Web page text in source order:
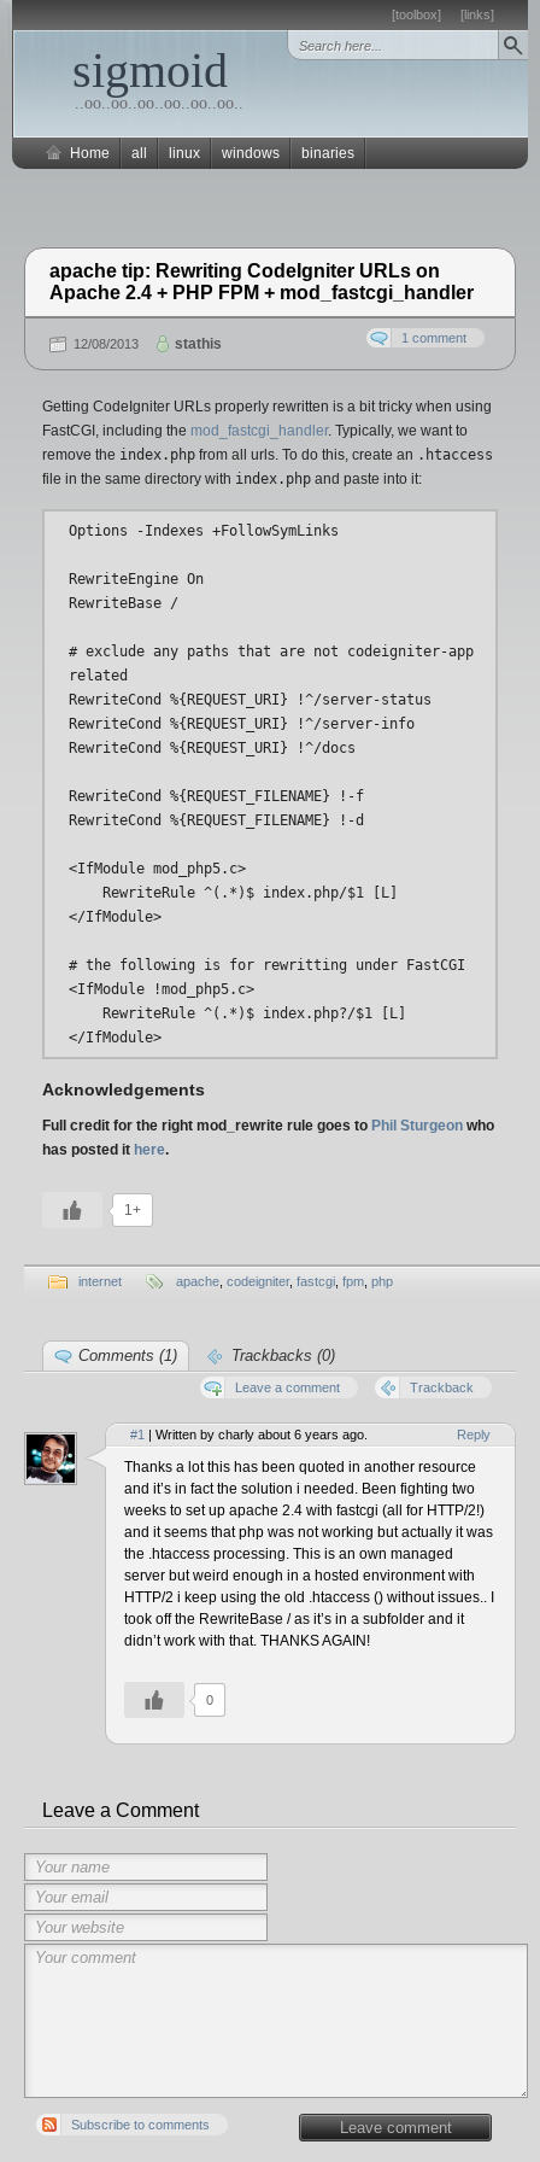
[toolbox] [links]
sigmoid
..oo..oo..oo..oo..oo..oo..
Home all linux windows binaries
apache tip: Rewriting CodeIgniter URLs on
Apache 2.4 + PHP FPM + mod_fastcgi_handler
12/08/2013 stathis 1 comment
Getting CodeIgniter URLs properly rewritten is a bit tricky when using
FastCGI, including the mod_fastcgi_handler. Typically, we want to
remove the index.php from all urls. To do this, create an .htaccess
file in the same directory with index.php and paste into it:
Options -Indexes +FollowSymLinks
RewriteEngine On
RewriteBase /
# exclude any paths that are not codeigniter-app
related
RewriteCond %{REQUEST_URI} !^/server-status
RewriteCond %{REQUEST_URI} !^/server-info
RewriteCond %{REQUEST_URI} !^/docs
RewriteCond %{REQUEST_FILENAME} !-f
RewriteCond %{REQUEST_FILENAME} !-d
<IfModule mod_php5.c>
</IfModule>
# the following is for rewritting under FastCGI
<IfModule !mod_php5.c>
Acknowledgements
Full credit for the right mod_rewrite rule goes to Phil Sturgeon who
has posted it here.
1+
internet apache codeigniter, fastcgi fpm php
Comments (1) Trackbacks (0)
Leave a comment Trackback
#1 | Written by charly about 6 years ago. Reply
Thanks a lot this has been quoted in another resource
and it’s in fact the solution i needed. Been fighting two
weeks to set up apache 2.4 with fastcgi (all for HTTP/2!)
and it seems that php was not working but actually it was
the .htaccess processing. This is an own managed
server but weird enough in a hosted environment with
HTTP/2 i keep using the old .htaccess () without issues.. I
took off the RewriteBase / as it’s in a subfolder and it
didn’t work with that. THANKS AGAIN!
0
Leave a Comment
Subscribe to comments Leave comment